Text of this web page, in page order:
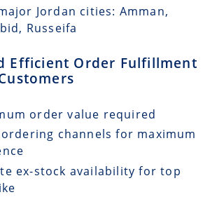
Jordan cities: Amman,
Russeifa
Efficient Order Fulfillment
order value required
channels for maximum
ex-stock availability for top